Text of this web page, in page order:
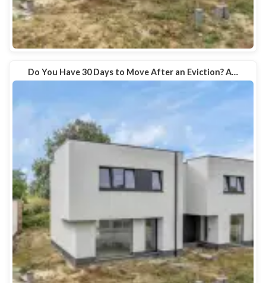
Do You Have 30 Days to Move After an Eviction? A…